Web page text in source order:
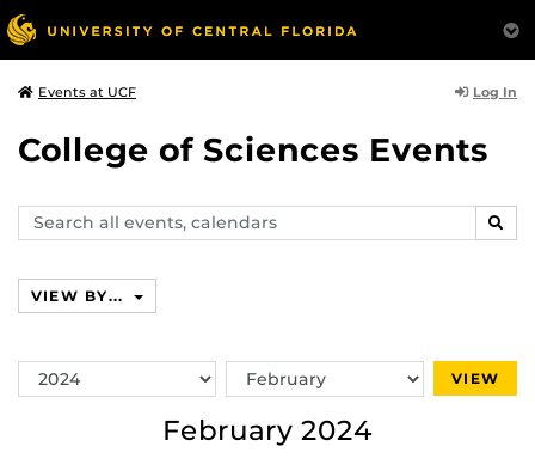
Events at UCF Log In
College of Sciences Events
Search
events,
VIEW BY...
Switch
Year
Switch
Month
VIEW
February 2024